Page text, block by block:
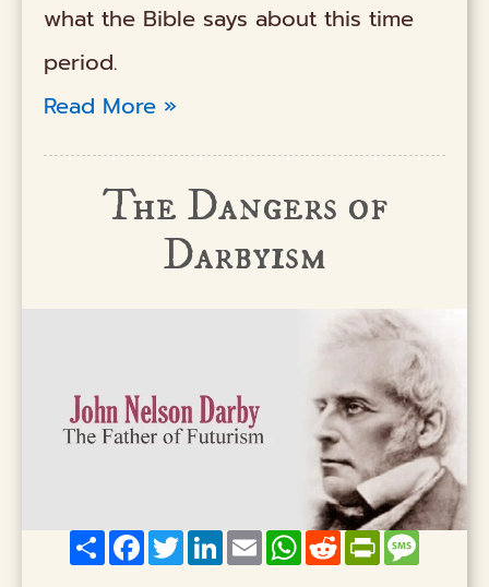
what the Bible says about this time
period.
Read More »
The Dangers of
Darbyism
ShareFacebookTwitterLinkedIn
EmailWhatsApp
RedditPrintFriendly